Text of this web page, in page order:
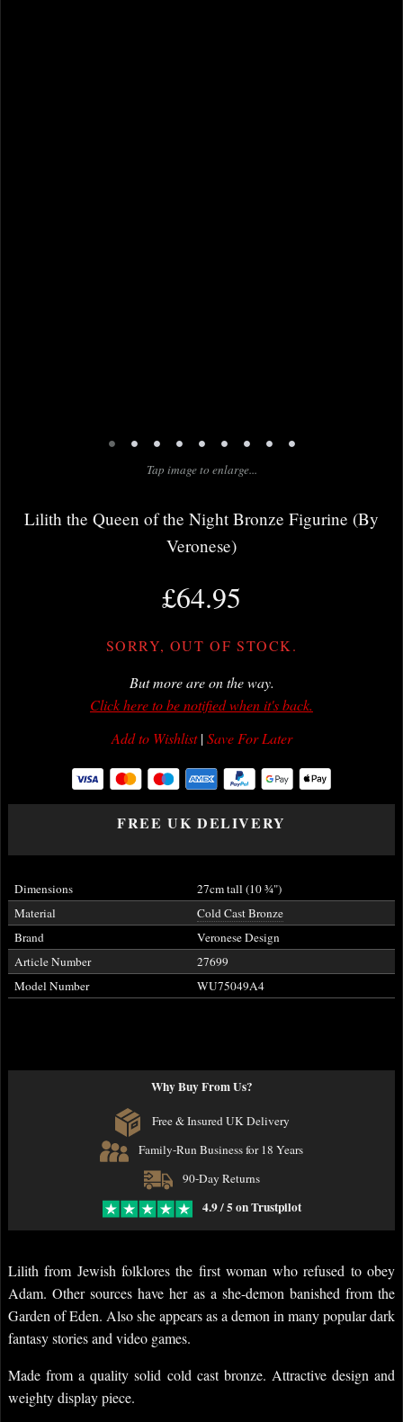
• • • • • • • • •
Tap image to enlarge...
Lilith the Queen of the Night Bronze Figurine (By
Veronese)
£64.95
SORRY, OUT OF STOCK.
But more are on the way.
Click here to be notified when it's back.
Add to Wishlist|Save For Later
FREE UK DELIVERY
Dimensions 27cm tall (10¾")
Material
Cold Cast Bronze
Brand
Veronese Design
Article Number
27699
Model Number
WU75049A4
Why Buy From Us?
Free & Insured UK Delivery
Family-Run Business for 18 Years
90-Day Returns
4.9 / 5 on Trustpilot
Lilith from Jewish folklores the first woman who refused to obey
Adam. Other sources have her as a she-demon banished from the
Garden of Eden. Also she appears as a demon in many popular dark
fantasy stories and video games.
Made from a quality solid cold cast bronze. Attractive design and
weighty display piece.